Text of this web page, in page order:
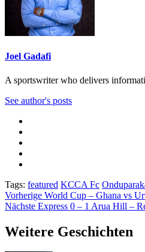
Joel Gadafi
A sportswriter who delivers
See author's posts
Tags: featured KCCA Fc
Beitragsnavigation
Vorherige World Cup – Ghana vs
Nächste Express 0 – 1 Arua Hill –
Weitere Geschichten